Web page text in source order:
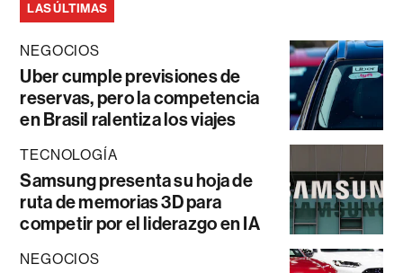
LAS ÚLTIMAS
NEGOCIOS
Uber cumple previsiones de
reservas, pero la competencia
en Brasil ralentiza los viajes
TECNOLOGÍA
Samsung presenta su hoja de
ruta de memorias 3D para
competir por el liderazgo en IA
NEGOCIOS